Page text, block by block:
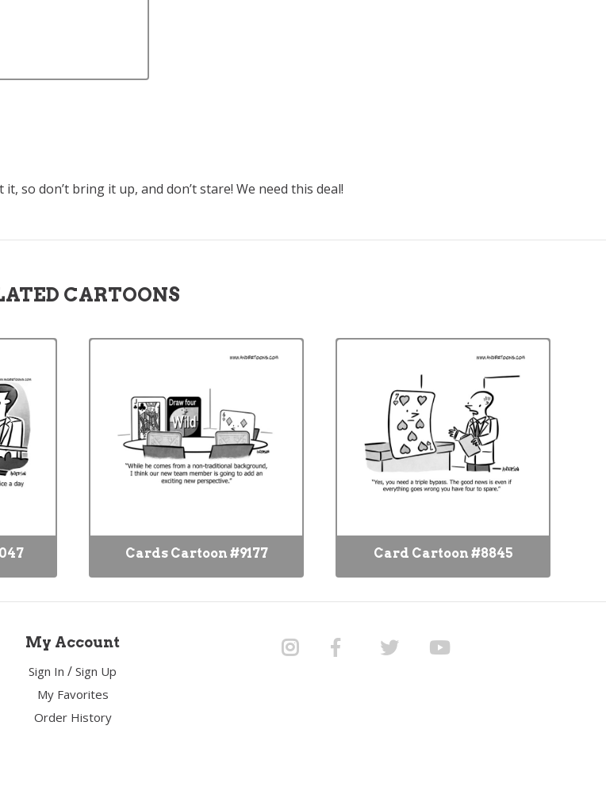
so don’t bring it up, and don’t stare! We need this deal!
CARTOONS
Cards Cartoon #9177 Card Cartoon #8845
My Account
Sign In /Sign Up
My Favorites
Order History